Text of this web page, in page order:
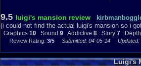
9.5 luigi's mansion review
(i could not find the actual luigi's mansion so i
Graphics 10 Sound 9 Addictive 8 Story 7 Depth
Review Rating: 3/5 Submitted: 04-05-14 Updated:
Luigi's